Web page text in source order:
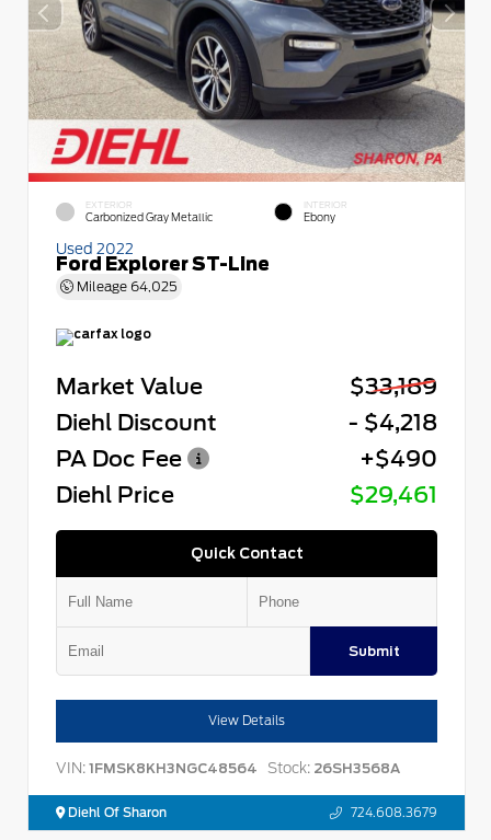
EXTERIOR
Carbonized Gray Metallic
INTERIOR
Ebony
Used 2022
Ford Explorer ST-Line
Mileage 64,025
Market Value
$33,189
Diehl Discount
- $4,218
PA Doc Fee
+$490
Diehl Price
$29,461
Quick Contact
Submit
View Details
VIN: 1FMSK8KH3NGC48564 Stock: 26SH3568A
Diehl Of Sharon 724.608.3679